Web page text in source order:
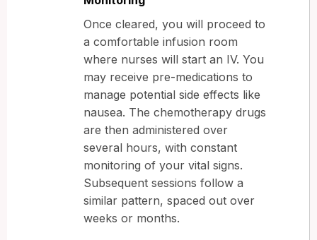
Once cleared, you will proceed to
a comfortable infusion room
where nurses will start an IV. You
may receive pre-medications to
manage potential side effects like
nausea. The chemotherapy drugs
are then administered over
several hours, with constant
monitoring of your vital signs.
Subsequent sessions follow a
similar pattern, spaced out over
weeks or months.